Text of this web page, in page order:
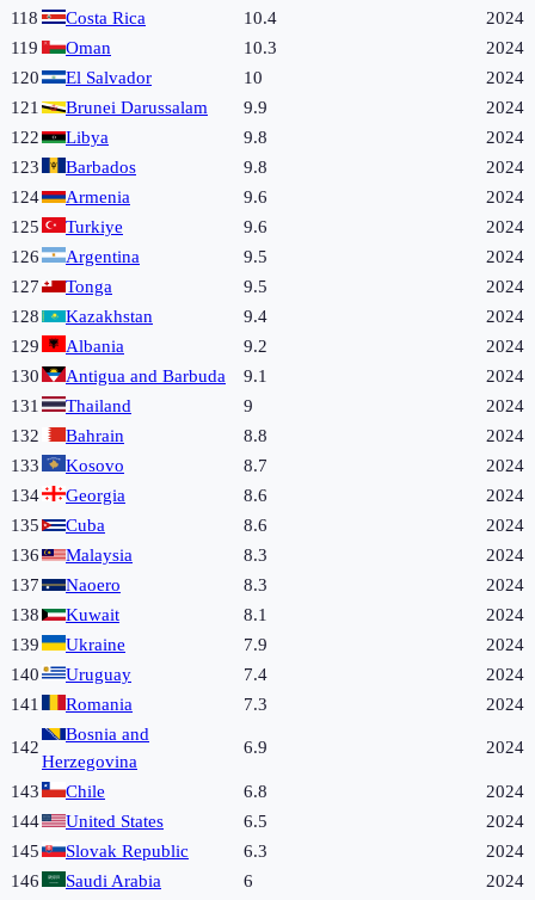
118
Costa Rica 10.4
2024
119
Oman 10.3
2024
120
El Salvador 10
2024
121
Brunei Darussalam 9.9
2024
122
Libya 9.8
2024
123
Barbados 9.8
2024
124
Armenia 9.6
2024
125
Turkiye 9.6
2024
126
Argentina 9.5
2024
127
Tonga 9.5
2024
128
Kazakhstan 9.4
2024
129
Albania 9.2
2024
130
Antigua and Barbuda 9.1
2024
131
Thailand 9
2024
132
Bahrain 8.8
2024
133
Kosovo 8.7
2024
134
Georgia 8.6
2024
135
Cuba 8.6
2024
136
Malaysia 8.3
2024
137
Naoero 8.3
2024
138
Kuwait 8.1
2024
139
Ukraine 7.9
2024
140
Uruguay 7.4
2024
141
Romania 7.3 2024
142
Bosnia and
Herzegovina
6.9 2024
143 Chile 6.8
2024
144
United States 6.5
2024
145
Slovak Republic 6.3
2024
146
Saudi Arabia 6
2024